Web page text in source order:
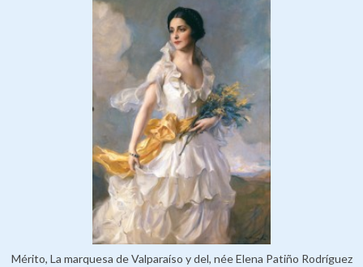
Mérito, La marquesa de Valparaíso y del, née Elena Patiño Rodríguez